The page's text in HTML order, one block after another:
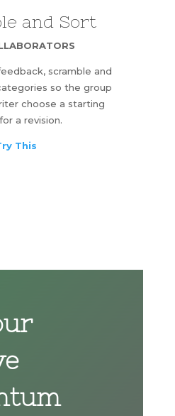
and Sort
scramble and
so the group
choose a starting
a revision.
This